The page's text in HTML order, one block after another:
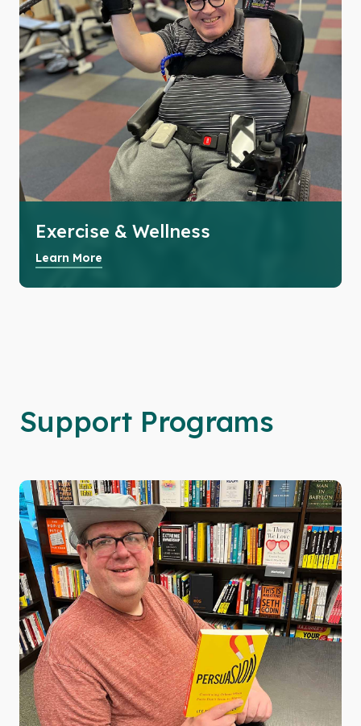
Exercise & Wellness
Learn More
Support Programs